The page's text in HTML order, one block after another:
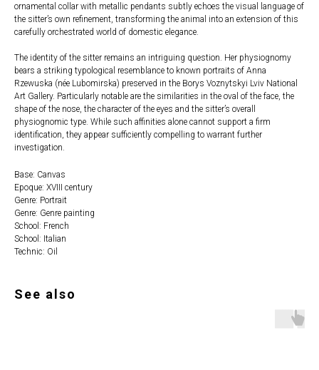
ornamental collar with metallic pendants subtly echoes the visual language of
the sitter’s own refinement, transforming the animal into an extension of this
carefully orchestrated world of domestic elegance.
The identity of the sitter remains an intriguing question. Her physiognomy
bears a striking typological resemblance to known portraits of Anna
Rzewuska (née Lubomirska) preserved in the Borys Voznytskyi Lviv National
Art Gallery. Particularly notable are the similarities in the oval of the face, the
shape of the nose, the character of the eyes and the sitter’s overall
physiognomic type. While such affinities alone cannot support a firm
identification, they appear sufficiently compelling to warrant further
investigation.
Base: Canvas
Epoque: XVIII century
Genre: Portrait
Genre: Genre painting
School: French
School: Italian
Technic: Oil
See also